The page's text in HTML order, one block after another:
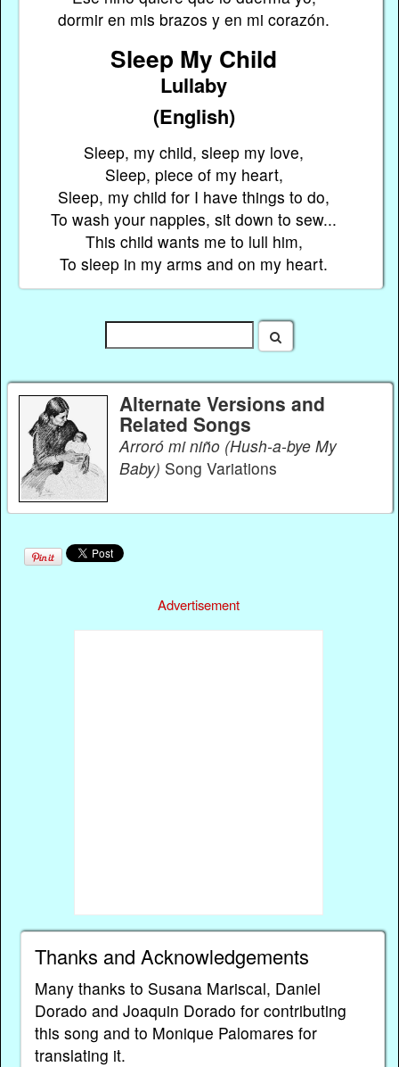
dormir en mis brazos y en mi corazón.
Sleep My Child
Lullaby
(English)
Sleep, my child, sleep my love,
Sleep, piece of my heart,
Sleep, my child for I have things to do,
To wash your nappies, sit down to sew...
This child wants me to lull him,
To sleep in my arms and on my heart.
Alternate Versions and
Related Songs
Arroró mi niño (Hush-a-bye My
Baby) Song Variations
Advertisement
Thanks and Acknowledgements
Many thanks to Susana Mariscal, Daniel
Dorado and Joaquin Dorado for contributing
this song and to Monique Palomares for
translating it.